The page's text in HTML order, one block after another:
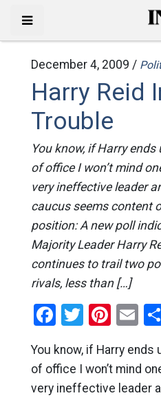
December 4, 2009 /
Harry Reid
Trouble
You know, if Harry
of office I won’t mind
very ineffective leader
caucus seems content
position: A new poll
Majority Leader Harry
continues to trail two
rivals, less than […]
Facebook
Twitter
You know, if Harry
of office I won’t mind
very ineffective leader